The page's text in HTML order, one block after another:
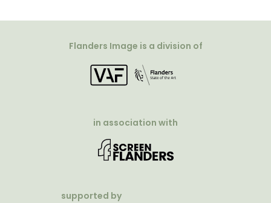
Flanders Image is a division of
in association with
supported by